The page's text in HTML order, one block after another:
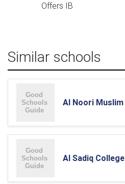
Offers IB
Similar schools
Al Noori
Al Sadiq College